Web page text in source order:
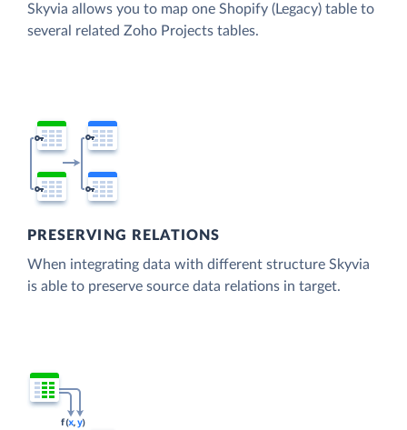
Skyvia allows you to map one Shopify (Legacy) table to
several related Zoho Projects tables.
PRESERVING RELATIONS
When integrating data with different structure Skyvia
is able to preserve source data relations in target.